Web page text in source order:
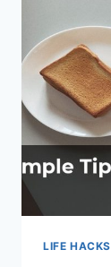
LIFE HACKS